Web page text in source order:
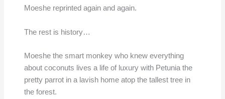
Moeshe reprinted again and again.
The rest is history…
Moeshe the smart monkey who knew everything
about coconuts lives a life of luxury with Petunia the
pretty parrot in a lavish home atop the tallest tree in
the forest.